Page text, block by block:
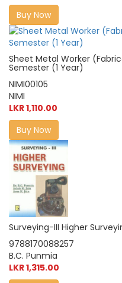
Buy Now
Sheet Metal Worker
Semester (1 Year)
NIMI00105
NIMI
LKR 1,110.00
Buy Now
Surveying-III Higher
9788170088257
B.C. Punmia
LKR 1,315.00